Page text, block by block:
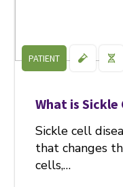
PATIENT
What is Sickle
Sickle cell
that changes
cells,…